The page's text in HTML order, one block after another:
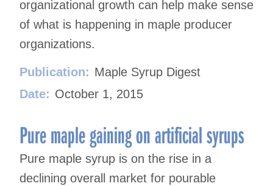
organizational growth can help make sense
of what is happening in maple producer
organizations.
Publication: Maple Syrup Digest
Date: October 1, 2015
Pure maple gaining on artificial syrups
Pure maple syrup is on the rise in a
declining overall market for pourable